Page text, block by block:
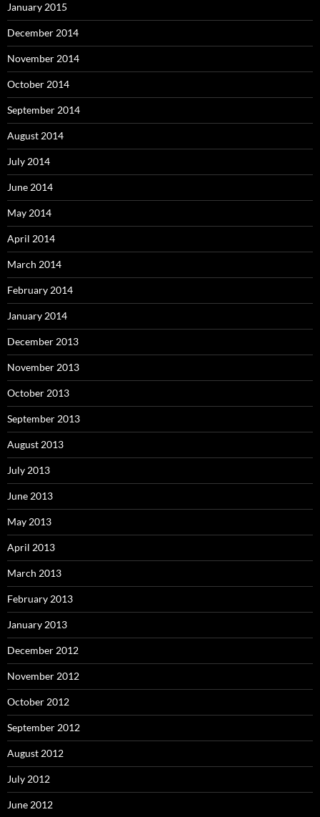
January 2015
December 2014
November 2014
October 2014
September 2014
August 2014
July 2014
June 2014
May 2014
April 2014
March 2014
February 2014
January 2014
December 2013
November 2013
October 2013
September 2013
August 2013
July 2013
June 2013
May 2013
April 2013
March 2013
February 2013
January 2013
December 2012
November 2012
October 2012
September 2012
August 2012
July 2012
June 2012